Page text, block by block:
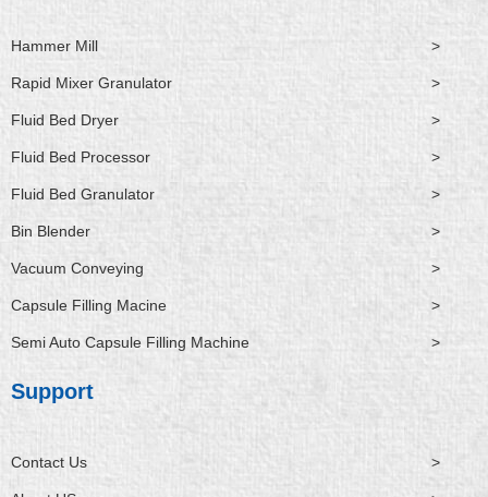
Hammer Mill >
Rapid Mixer Granulator >
Fluid Bed Dryer >
Fluid Bed Processor >
Fluid Bed Granulator >
Bin Blender >
Vacuum Conveying >
Capsule Filling Macine >
Semi Auto Capsule Filling Machine >
Support
Contact Us >